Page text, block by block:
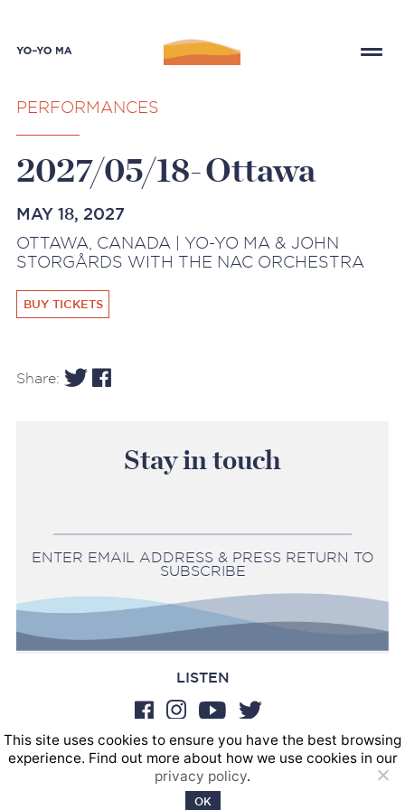
PERFORMANCES
2027/05/18-Ottawa
MAY 18, 2027
OTTAWA, CANADA | YO-YO MA & JOHN
STORGÅRDS WITH THE NAC ORCHESTRA
BUY TICKETS
Share:
Stay in touch
ENTER EMAIL ADDRESS & PRESS RETURN TO
SUBSCRIBE
LISTEN
BOOKINGS
SOUND POSTINGS
Privacy policy
This site uses cookies to ensure you have the best browsing
experience. Find out more about how we use cookies in our
privacy policy.
OK